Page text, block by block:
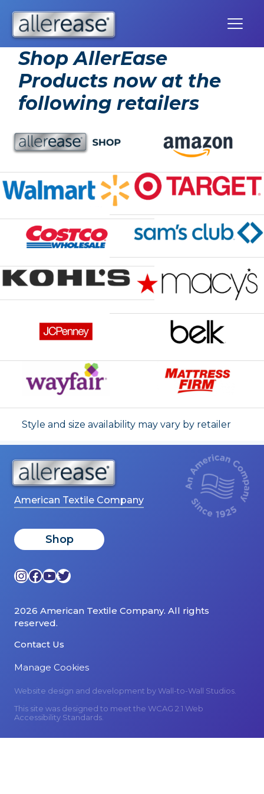
content
Shop AllerEase
Products now at the
following retailers
Style and size availability may vary by retailer
American Textile Company
Shop
Instagram
Facebook
YouTube
Twitter
2026 American Textile Company. All rights
reserved.
Contact Us
Manage Cookies
Website design and development byWall-to-Wall Studios.
This site was designed to meet the WCAG 2.1 Web
Accessibility Standards.